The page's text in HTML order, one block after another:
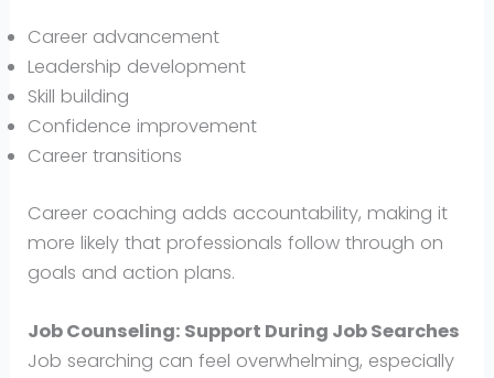
Career advancement
Leadership development
Skill building
Confidence improvement
Career transitions
Career coaching adds accountability, making it
more likely that professionals follow through on
goals and action plans.
Job Counseling: Support During Job Searches
Job searching can feel overwhelming, especially